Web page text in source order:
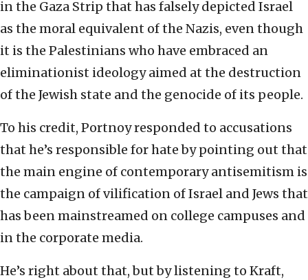
in the Gaza Strip that has falsely depicted Israel
as the moral equivalent of the Nazis, even though
it is the Palestinians who have embraced an
eliminationist ideology aimed at the destruction
of the Jewish state and the genocide of its people.
To his credit, Portnoy responded to accusations
that he’s responsible for hate by pointing out that
the main engine of contemporary antisemitism is
the campaign of vilification of Israel and Jews that
has been mainstreamed on college campuses and
in the corporate media.
He’s right about that, but by listening to Kraft,